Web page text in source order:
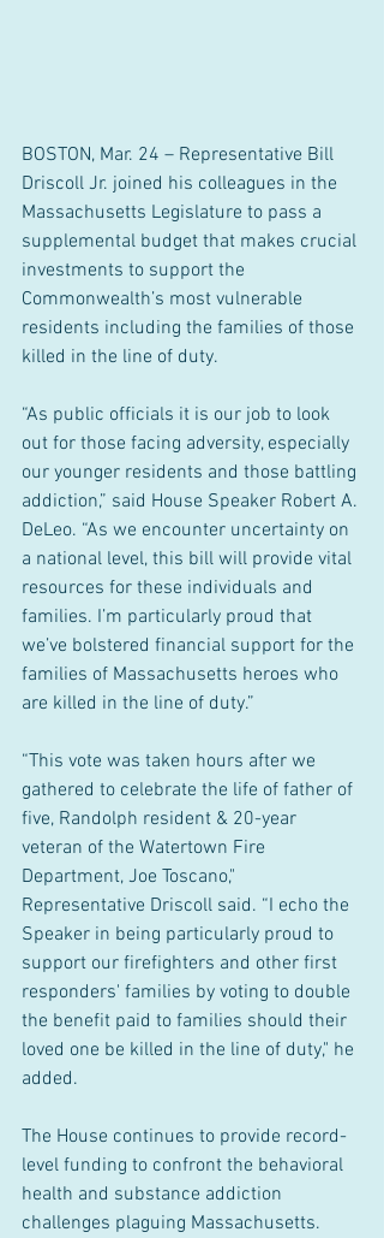
BOSTON, Mar. 24 – Representative Bill
Driscoll Jr. joined his colleagues in the
Massachusetts Legislature to pass a
supplemental budget that makes crucial
investments to support the
Commonwealth’s most vulnerable
residents including the families of those
killed in the line of duty.
“As public officials it is our job to look
out for those facing adversity, especially
our younger residents and those battling
addiction,” said House Speaker Robert A.
DeLeo. “As we encounter uncertainty on
a national level, this bill will provide vital
resources for these individuals and
families. I’m particularly proud that
we’ve bolstered financial support for the
families of Massachusetts heroes who
are killed in the line of duty.”
“This vote was taken hours after we
gathered to celebrate the life of father of
five, Randolph resident & 20-year
veteran of the Watertown Fire
Department, Joe Toscano,"
Representative Driscoll said. “I echo the
Speaker in being particularly proud to
support our firefighters and other first
responders' families by voting to double
the benefit paid to families should their
loved one be killed in the line of duty," he
added.
The House continues to provide record-
level funding to confront the behavioral
health and substance addiction
challenges plaguing Massachusetts.